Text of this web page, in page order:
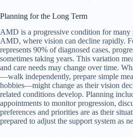
Planning for the Long Term
AMD is a progressive condition for many
AMD, where vision can decline rapidly.
represents 90% of diagnosed cases,
sometimes taking years. This variation
and care needs may change over time.
—walk independently, prepare simple
hobbies—might change as their vision
related conditions develop. Planning
appointments to monitor progression,
preferences and priorities are as their
prepared to adjust the support system as